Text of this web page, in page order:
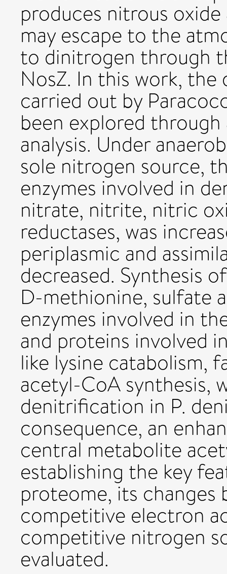
produces nitrous
may escape to the
to dinitrogen through
NosZ. In this work,
carried out by
been explored
analysis. Under
sole nitrogen source,
enzymes involved in
nitrate, nitrite, nitric
reductases, was
periplasmic and
decreased. Synthesis
D-methionine, sulfate
enzymes involved in
and proteins involved
like lysine catabolism,
acetyl-CoA synthesis,
denitrification in P.
consequence, an
central metabolite
establishing the key
proteome, its
competitive electron
competitive nitrogen
evaluated.